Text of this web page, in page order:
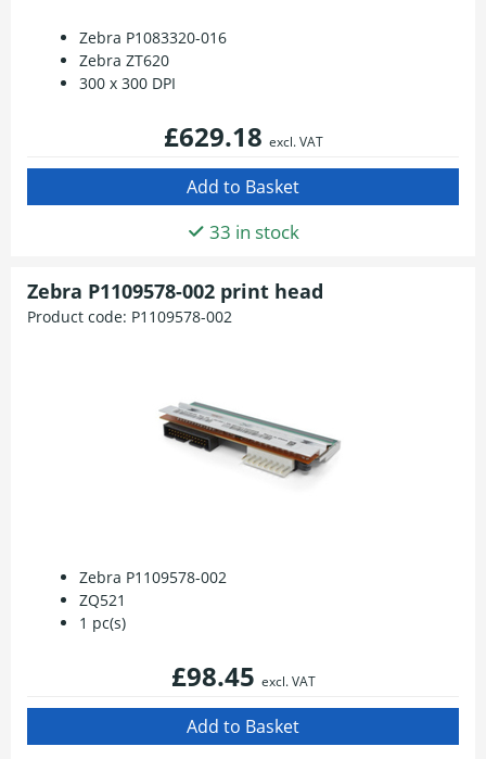
Zebra P1083320-016
Zebra ZT620
300 x 300 DPI
£629.18 excl. VAT
33 in stock
Zebra P1109578-002 print head
Product code: P1109578-002
Zebra P1109578-002
ZQ521
1 pc(s)
£98.45 excl. VAT